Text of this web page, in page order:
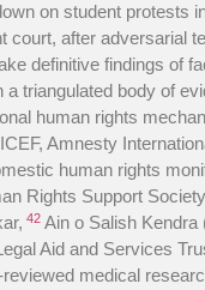
on student protests
court, after adversarial
definitive findings of
a triangulated body of
human rights
Amnesty
human rights
Rights Support Society
42 Ain o Salish Kendra
Aid and Services
reviewed medical